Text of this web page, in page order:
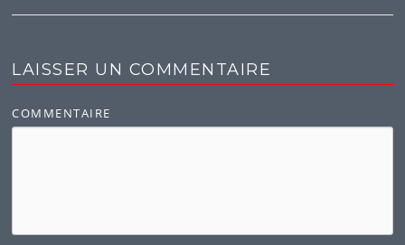
LAISSER UN COMMENTAIRE
COMMENTAIRE